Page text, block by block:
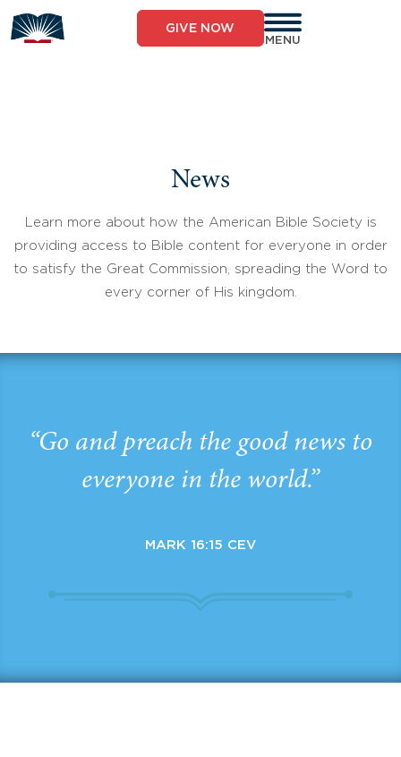
to
content
GIVE NOW
MENU
News
Learn more about how the American Bible Society is
providing access to Bible content for everyone in order
to satisfy the Great Commission, spreading the Word to
every corner of His kingdom.
“Go and preach the good news to
everyone in the world.”
MARK 16:15 CEV